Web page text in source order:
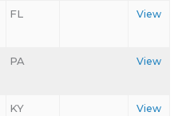
FL View
PA View
KY View